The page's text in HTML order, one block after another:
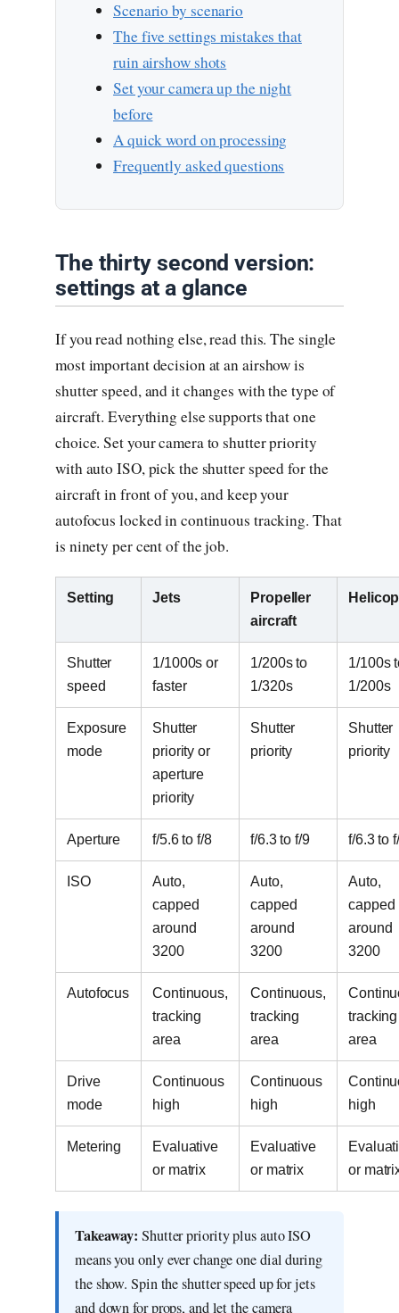
Scenario by scenario
The five settings mistakes that
ruin airshow shots
Set your camera up the night
before
A quick word on processing
Frequently asked questions
The thirty second version:
settings at a glance
If you read nothing else, read this. The single
most important decision at an airshow is
shutter speed, and it changes with the type of
aircraft. Everything else supports that one
choice. Set your camera to shutter priority
with auto ISO, pick the shutter speed for the
aircraft in front of you, and keep your
autofocus locked in continuous tracking. That
is ninety per cent of the job.
Setting Jets
Propeller
aircraft
Shutter
speed
1/1000s or
faster
1/200s to
1/320s
1/100s
1/200s
Exposure
mode
Shutter
priority or
aperture
priority
Shutter
priority
Shutter
priority
Aperture f/5.6 to f/8 f/6.3 to f/9 f/6.3 to
ISO
Auto,
capped
around
3200
Auto,
capped
around
3200
Auto,
capped
around
3200
Autofocus
Continuous,
tracking
area
Continuous,
tracking
area
tracking
area
Drive
mode
Continuous
high
Continuous
high
high
Metering
Evaluative
or matrix
Evaluative
or matrix
or
Takeaway: Shutter priority plus auto ISO
means you only ever change one dial during
the show. Spin the shutter speed up for jets
and down for props, and let the camera